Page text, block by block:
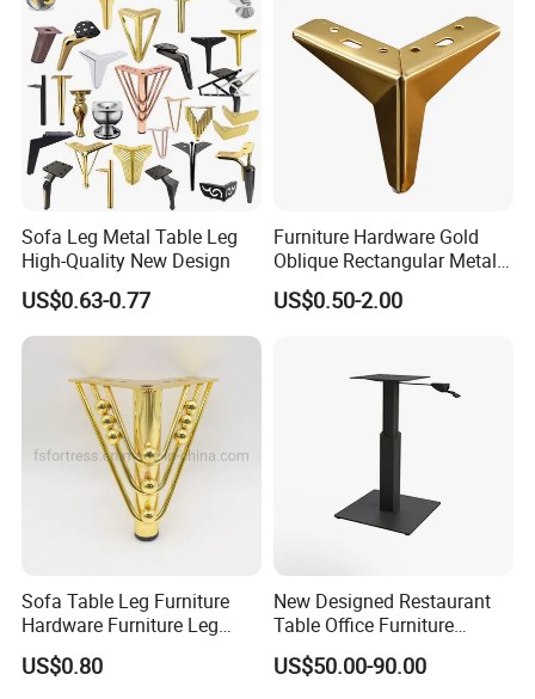
Sofa Leg Metal Table Leg
High-Quality New Design
US$0.63-0.77
Furniture Hardware Gold
Oblique Rectangular Metal
Sofa Leg for Furniture
US$0.50-2.00
Sofa Table Leg Furniture
Hardware Furniture Leg
Accessories Sofa Legs
US$0.80
New Designed Restaurant
Table Office Furniture
Rectangle Single Column
Adjustable Dining Table Leg
US$50.00-90.00